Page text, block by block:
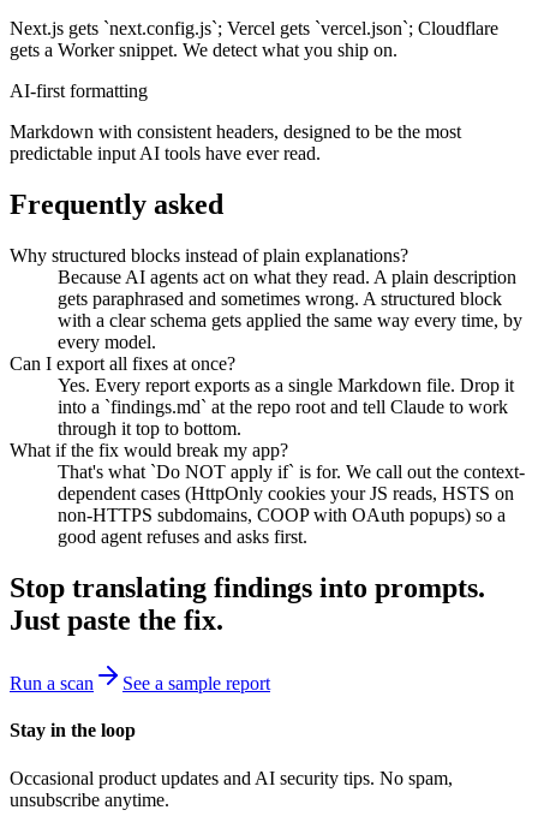
Next.js gets `next.config.js`; Vercel gets `vercel.json`; Cloudflare
gets a Worker snippet. We detect what you ship on.
AI-first formatting
Markdown with consistent headers, designed to be the most
predictable input AI tools have ever read.
Frequently asked
Why structured blocks instead of plain explanations?
Because AI agents act on what they read. A plain description
gets paraphrased and sometimes wrong. A structured block
with a clear schema gets applied the same way every time, by
every model.
Can I export all fixes at once?
Yes. Every report exports as a single Markdown file. Drop it
into a `findings.md` at the repo root and tell Claude to work
through it top to bottom.
What if the fix would break my app?
That's what `Do NOT apply if` is for. We call out the context-
dependent cases (HttpOnly cookies your JS reads, HSTS on
non-HTTPS subdomains, COOP with OAuth popups) so a
good agent refuses and asks first.
Stop translating findings into prompts.
Just paste the fix.
Run a scan See a sample report
Stay in the loop
Occasional product updates and AI security tips. No spam,
unsubscribe anytime.